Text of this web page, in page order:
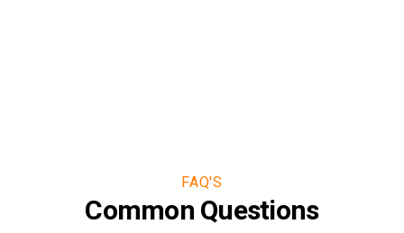
FAQ'S
Common Questions